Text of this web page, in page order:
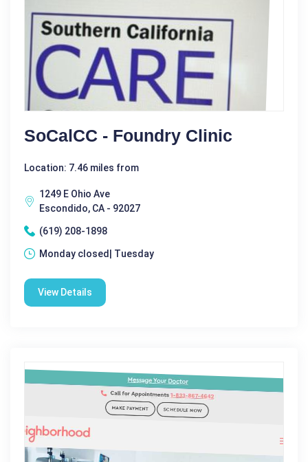
SoCalCC - Foundry Clinic
Location: 7.46 miles from
1249 E Ohio Ave
Escondido, CA - 92027
(619) 208-1898
Monday closed| Tuesday
View Details